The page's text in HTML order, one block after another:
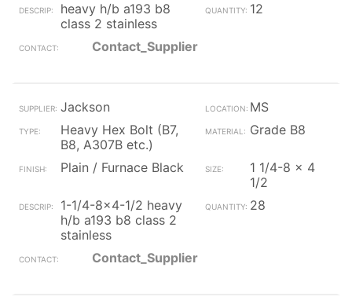
heavy h/b a193 b8
class 2 stainless
12
Contact_Supplier
Jackson
MS
Heavy Hex Bolt (B7,
B8, A307B etc.)
Grade B8
Plain / Furnace Black
1 1/4-8 x 4
1/2
1-1/4-8x4-1/2 heavy
h/b a193 b8 class 2
stainless
28
Contact_Supplier